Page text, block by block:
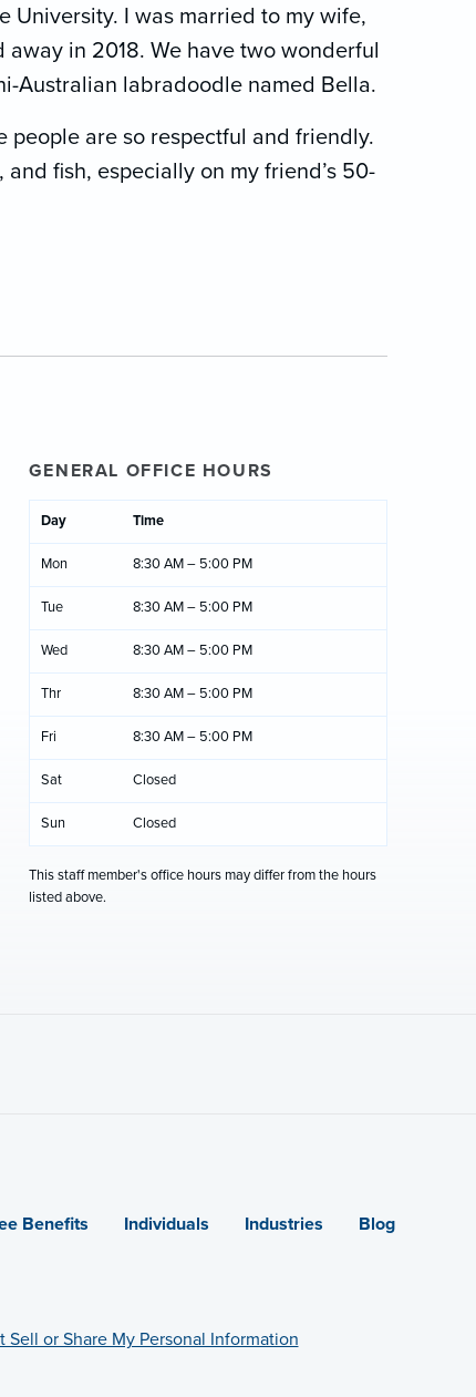
University. I was married to my wife,
in 2018. We have two wonderful
Australian labradoodle named Bella.
people are so respectful and friendly.
fish, especially on my friend’s 50-
GENERAL OFFICE HOURS
Day Time
Mon 8:30 AM – 5:00 PM
Tue 8:30 AM – 5:00 PM
Wed 8:30 AM – 5:00 PM
Thr 8:30 AM – 5:00 PM
Fri 8:30 AM – 5:00 PM
Sat Closed
Sun Closed
This staff member's office hours may differ from the hours
listed above.
Benefits Individuals Industries Blog
Sell or Share My Personal Information